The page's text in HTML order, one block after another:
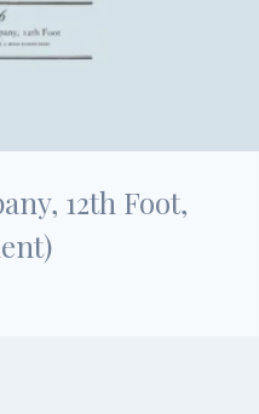
12th Foot,